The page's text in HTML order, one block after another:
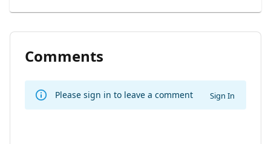
Comments
Please sign in to leave a comment Sign In